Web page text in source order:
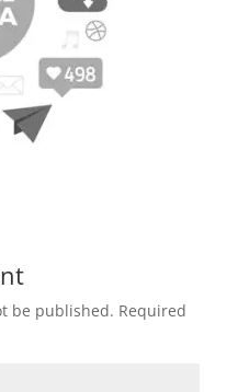
be published. Required